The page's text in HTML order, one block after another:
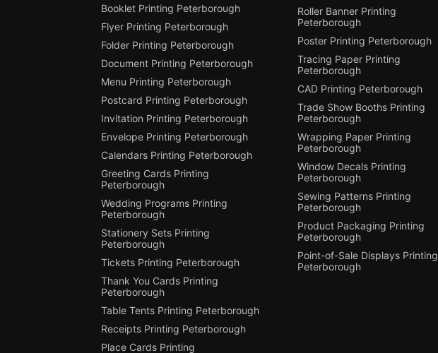
Booklet Printing Peterborough
Flyer Printing Peterborough
Folder Printing Peterborough
Document Printing Peterborough
Menu Printing Peterborough
Postcard Printing Peterborough
Invitation Printing Peterborough
Envelope Printing Peterborough
Calendars Printing Peterborough
Greeting Cards Printing
Peterborough
Wedding Programs Printing
Peterborough
Stationery Sets Printing
Peterborough
Tickets Printing Peterborough
Thank You Cards Printing
Peterborough
Table Tents Printing Peterborough
Receipts Printing Peterborough
Place Cards Printing
Roller Banner Printing
Peterborough
Poster Printing Peterborough
Tracing Paper Printing
Peterborough
CAD Printing Peterborough
Trade Show Booths Printing
Peterborough
Wrapping Paper Printing
Peterborough
Window Decals Printing
Peterborough
Sewing Patterns Printing
Peterborough
Product Packaging Printing
Peterborough
Point-of-Sale Displays Printing
Peterborough